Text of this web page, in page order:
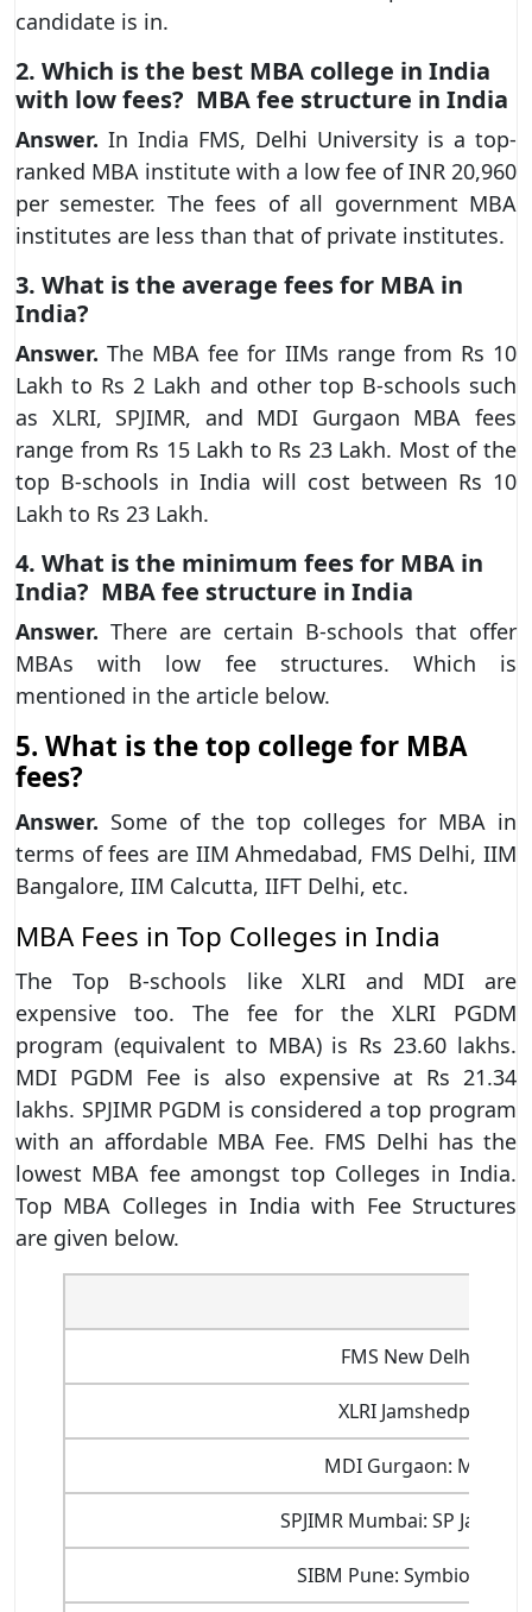
candidate is in.
2. Which is the best MBA college in India
with low fees? MBA fee structure in India
Answer. In India FMS, Delhi University is a top-
ranked MBA institute with a low fee of INR 20,960
per semester. The fees of all government MBA
institutes are less than that of private institutes.
3. What is the average fees for MBA in
India?
Answer.The MBA fee for IIMs range from Rs 10
Lakh to Rs 2 Lakh and other top B-schools such
as XLRI, SPJIMR, and MDI Gurgaon MBA fees
range from Rs 15 Lakh to Rs 23 Lakh. Most of the
top B-schools in India will cost between Rs 10
Lakh to Rs 23 Lakh.
4. What is the minimum fees for MBA in
India? MBA fee structure in India
Answer. There are certain B-schools that offer
MBAs with low fee structures. Which is
mentioned in the article below.
5. What is the top college for MBA
fees?
Answer. Some of the top colleges for MBA in
terms of fees are IIM Ahmedabad, FMS Delhi, IIM
Bangalore, IIM Calcutta, IIFT Delhi, etc.
MBA Fees in Top Colleges in India
The Top B-schools like XLRI and MDI are
expensive too. The fee for the XLRI PGDM
program (equivalent to MBA) is Rs 23.60 lakhs.
MDI PGDM Fee is also expensive at Rs 21.34
lakhs. SPJIMR PGDM is considered a top program
with an affordable MBA Fee. FMS Delhi has the
lowest MBA fee amongst top Colleges in India.
Top MBA Colleges in India with Fee Structures
are given below.
FMS New Delhi:
XLRI Jamshedpur:
MDI Gurgaon:
SPJIMR Mumbai: SP Jain
SIBM Pune: Symbiosis